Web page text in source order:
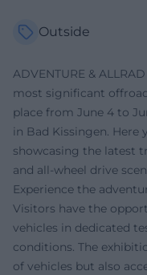
Outside
ADVENTURE &
most significant
place from June 4 to
in Bad Kissingen. Here
showcasing the latest
and all-wheel drive
Experience the
Visitors have the
vehicles in dedicated
conditions. The
of vehicles but also